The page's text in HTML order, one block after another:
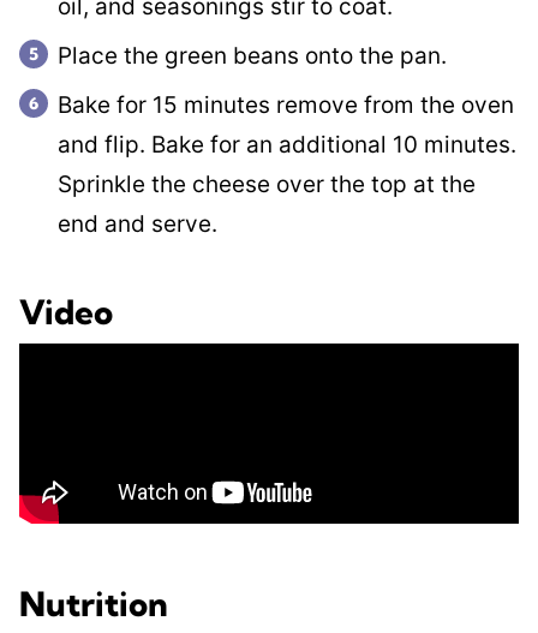
oil, and seasonings stir to coat.
Place the green beans onto the pan.
Bake for 15 minutes remove from the oven
and flip. Bake for an additional 10 minutes.
Sprinkle the cheese over the top at the
end and serve.
Video
Nutrition